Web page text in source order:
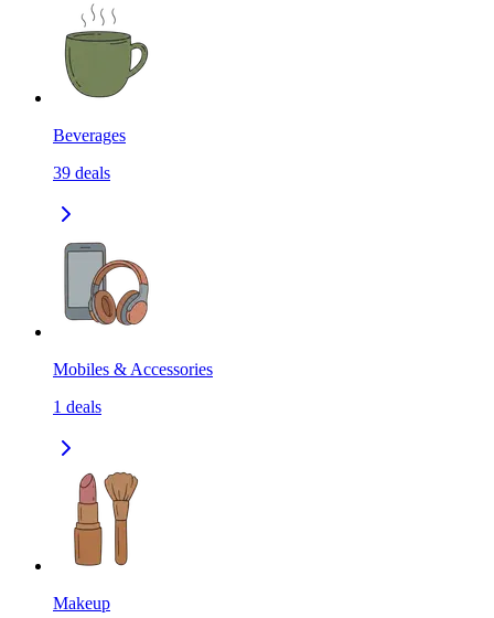
Beverages
39 deals
Mobiles & Accessories
1 deals
Makeup